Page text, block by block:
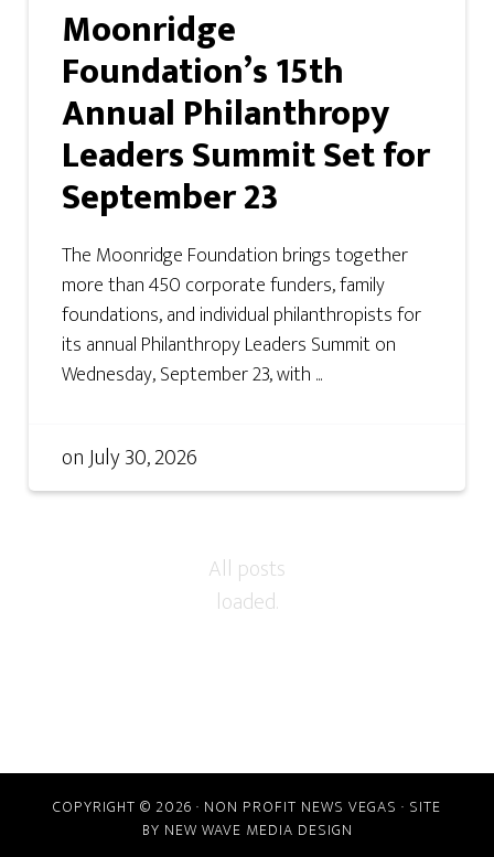
Moonridge
Foundation’s 15th
Annual Philanthropy
Leaders Summit Set for
September 23
The Moonridge Foundation brings together
more than 450 corporate funders, family
foundations, and individual philanthropists for
its annual Philanthropy Leaders Summit on
Wednesday, September 23, with ...
onJuly 30, 2026
COPYRIGHT © 2026 · NON PROFIT NEWS VEGAS · SITE
BY NEW WAVE MEDIA DESIGN